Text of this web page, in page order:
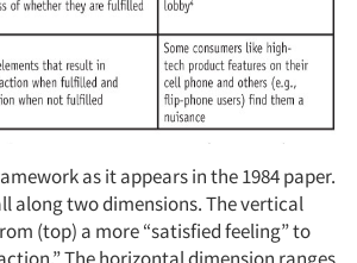
as it appears in the 1984 paper.
along two dimensions. The vertical
(top) a more “satisfied feeling” to